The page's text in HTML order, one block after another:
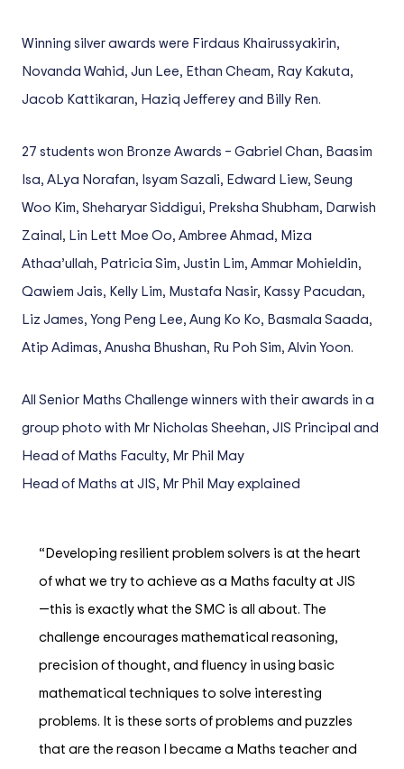
Winning silver awards were Firdaus Khairussyakirin,
Novanda Wahid, Jun Lee, Ethan Cheam, Ray Kakuta,
Jacob Kattikaran, Haziq Jefferey and Billy Ren.
27 students won Bronze Awards – Gabriel Chan, Baasim
Isa, ALya Norafan, Isyam Sazali, Edward Liew, Seung
Woo Kim, Sheharyar Siddigui, Preksha Shubham, Darwish
Zainal, Lin Lett Moe Oo, Ambree Ahmad, Miza
Athaa’ullah, Patricia Sim, Justin Lim, Ammar Mohieldin,
Qawiem Jais, Kelly Lim, Mustafa Nasir, Kassy Pacudan,
Liz James, Yong Peng Lee, Aung Ko Ko, Basmala Saada,
Atip Adimas, Anusha Bhushan, Ru Poh Sim, Alvin Yoon.
All Senior Maths Challenge winners with their awards in a
group photo with Mr Nicholas Sheehan, JIS Principal and
Head of Maths Faculty, Mr Phil May
Head of Maths at JIS, Mr Phil May explained
“Developing resilient problem solvers is at the heart
of what we try to achieve as a Maths faculty at JIS
—this is exactly what the SMC is all about. The
challenge encourages mathematical reasoning,
precision of thought, and fluency in using basic
mathematical techniques to solve interesting
problems. It is these sorts of problems and puzzles
that are the reason I became a Maths teacher and